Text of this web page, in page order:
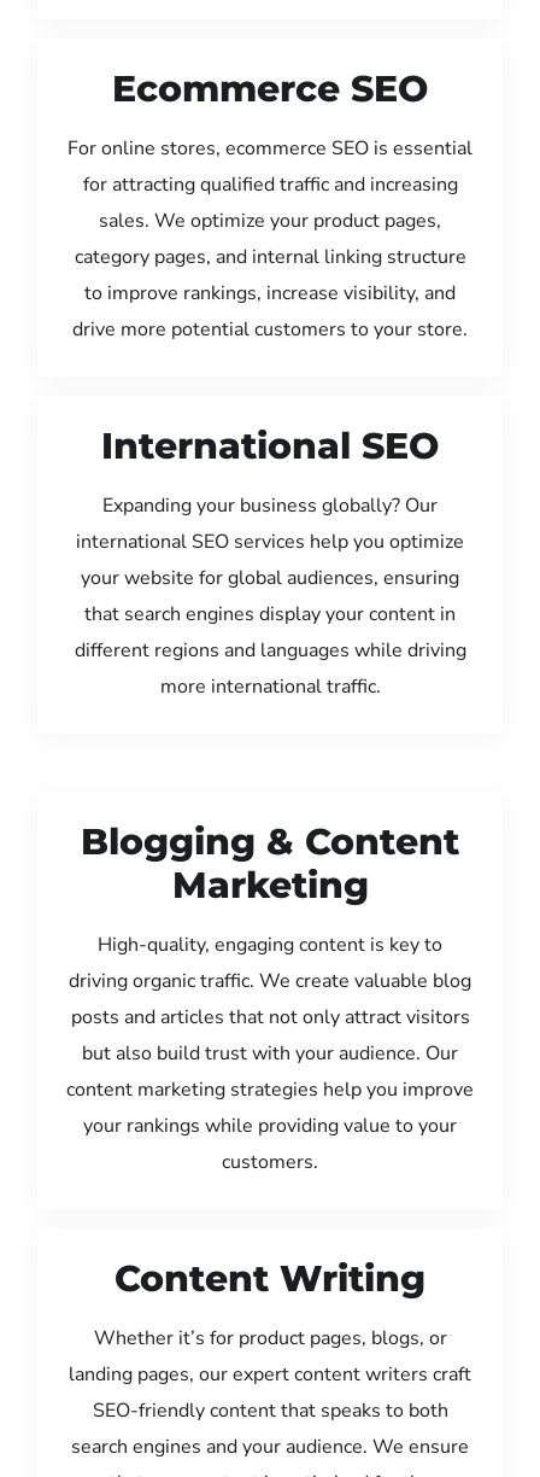
Ecommerce SEO
For online stores, ecommerce SEO is essential
for attracting qualified traffic and increasing
sales. We optimize your product pages,
category pages, and internal linking structure
to improve rankings, increase visibility, and
drive more potential customers to your store.
International SEO
Expanding your business globally? Our
international SEO services help you optimize
your website for global audiences, ensuring
that search engines display your content in
different regions and languages while driving
more international traffic.
Blogging & Content
Marketing
High-quality, engaging content is key to
driving organic traffic. We create valuable blog
posts and articles that not only attract visitors
but also build trust with your audience. Our
content marketing strategies help you improve
your rankings while providing value to your
customers.
Content Writing
Whether it’s for product pages, blogs, or
landing pages, our expert content writers craft
SEO-friendly content that speaks to both
search engines and your audience. We ensure